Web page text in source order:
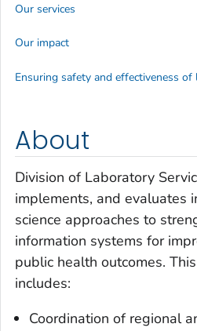
About
Division of Laboratory
implements, and evaluates
science approaches to
information systems for
public health outcomes.
includes:
Coordination of regional
Our services
Our impact